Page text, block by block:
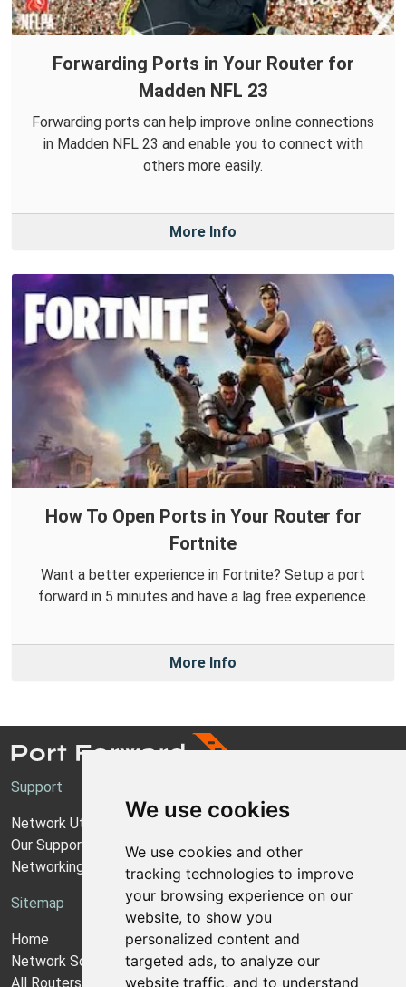
We use cookies
We use cookies and other
tracking technologies to improve
your browsing experience on our
website, to show you
personalized content and
targeted ads, to analyze our
website traffic, and to understand
Forwarding Ports in Your Router for
Madden NFL 23
Forwarding ports can help improve online connections
in Madden NFL 23 and enable you to connect with
others more easily.
More Info
How To Open Ports in Your Router for
Fortnite
Want a better experience in Fortnite? Setup a port
forward in 5 minutes and have a lag free experience.
More Info
Support
Network Utilities Support
Our Support Model
Networking Guides
Sitemap
Home
Network Software
All Routers